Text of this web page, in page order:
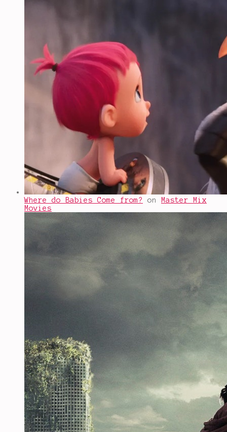
Where do Babies Come from? on
Master Mix
Movies